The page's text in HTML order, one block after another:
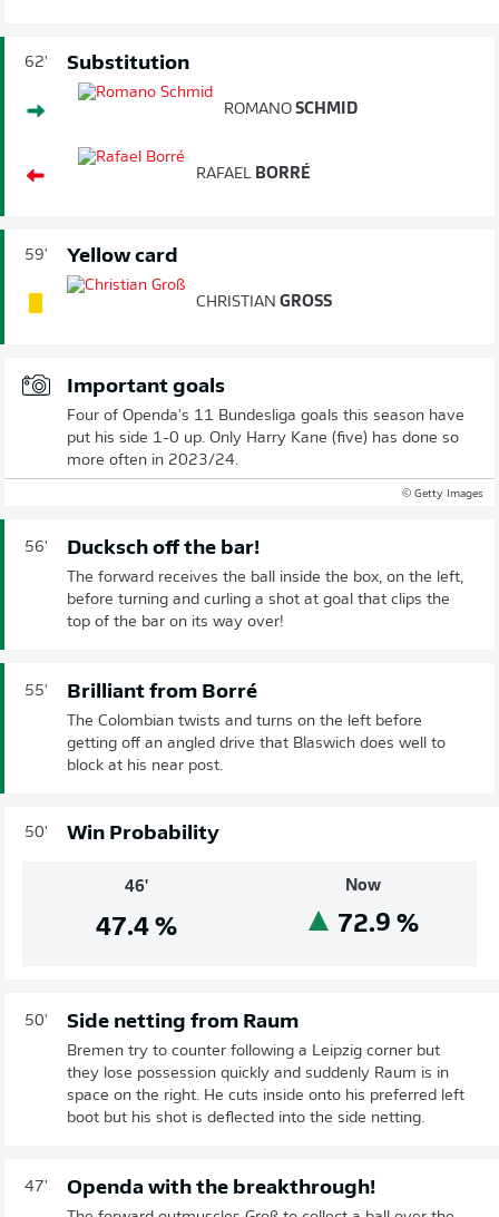
62' Substitution
ROMANO SCHMID
RAFAEL BORRÉ
59' Yellow card
CHRISTIAN GROSS
Important goals
Four of Openda's 11 Bundesliga goals this season have
put his side 1-0 up. Only Harry Kane (five) has done so
more often in 2023/24.
© Getty Images
56' Ducksch off the bar!
The forward receives the ball inside the box, on the left,
before turning and curling a shot at goal that clips the
top of the bar on its way over!
55' Brilliant from Borré
The Colombian twists and turns on the left before
getting off an angled drive that Blaswich does well to
block at his near post.
50' Win Probability
46'
47.4%
Now
72.9%
50' Side netting from Raum
Bremen try to counter following a Leipzig corner but
they lose possession quickly and suddenly Raum is in
space on the right. He cuts inside onto his preferred left
boot but his shot is deflected into the side netting.
47' Openda with the breakthrough!